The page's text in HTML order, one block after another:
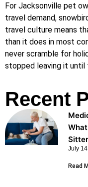
For Jacksonville pet
travel demand,
travel culture means
than it does in most
never scramble for
stopped leaving it until
Recent
Sitter
July
Read